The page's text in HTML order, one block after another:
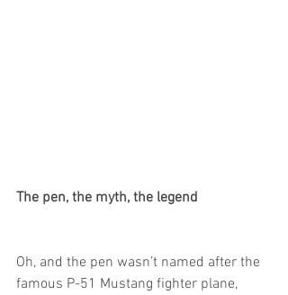
The pen, the myth, the legend
Oh, and the pen wasn’t named after the
famous P-51 Mustang fighter plane,